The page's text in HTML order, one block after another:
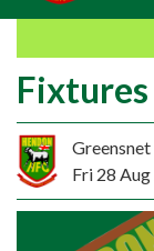
Fixtures
Fri 28